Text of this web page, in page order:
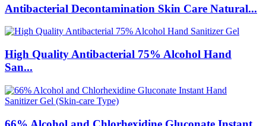
Antibacterial Decontamination Skin Care Natural...
High Quality Antibacterial 75% Alcohol Hand
San...